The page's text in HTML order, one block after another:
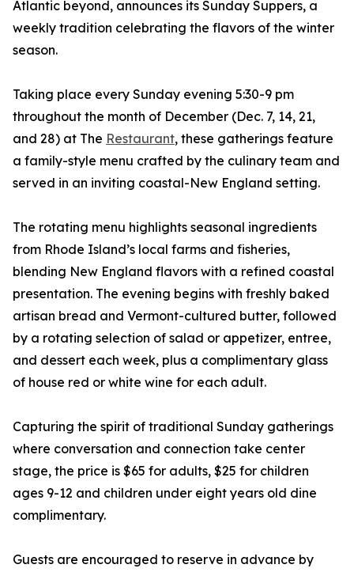
Atlantic beyond, announces its Sunday Suppers, a
weekly tradition celebrating the flavors of the winter
season.
Taking place every Sunday evening 5:30-9 pm
throughout the month of December (Dec. 7, 14, 21,
and 28) at The Restaurant, these gatherings feature
a family-style menu crafted by the culinary team and
served in an inviting coastal-New England setting.
The rotating menu highlights seasonal ingredients
from Rhode Island’s local farms and fisheries,
blending New England flavors with a refined coastal
presentation. The evening begins with freshly baked
artisan bread and Vermont-cultured butter, followed
by a rotating selection of salad or appetizer, entree,
and dessert each week, plus a complimentary glass
of house red or white wine for each adult.
Capturing the spirit of traditional Sunday gatherings
where conversation and connection take center
stage, the price is $65 for adults, $25 for children
ages 9-12 and children under eight years old dine
complimentary.
Guests are encouraged to reserve in advance by